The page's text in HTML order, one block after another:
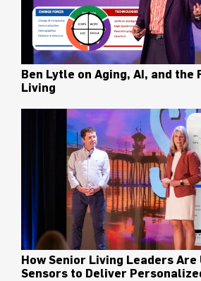
Ben Lytle on Aging, AI, and the
Living
How Senior Living Leaders Are
Sensors to Deliver